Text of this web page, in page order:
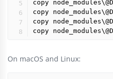
copy
copy
copy
copy
On macOS and Linux: